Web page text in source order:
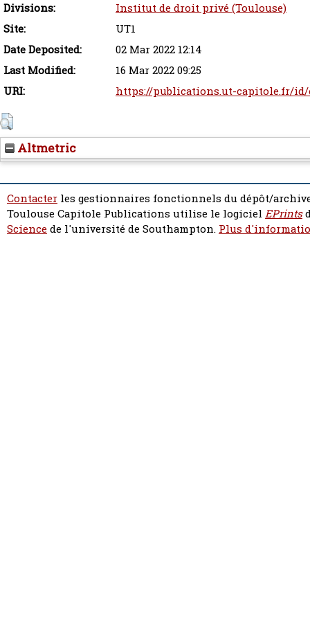
Divisions:
Institut de droit privé (Toulouse)
Site:
UT1
Date Deposited:
02 Mar 2022 12:14
Last Modified:
16 Mar 2022 09:25
URI:
https://publications.ut-capitole.fr/
Altmetric
Contacter les gestionnaires fonctionnels du dépôt/
Toulouse Capitole Publications utilise le logiciel EPrints
Sciencede l'université de Southampton. Plus